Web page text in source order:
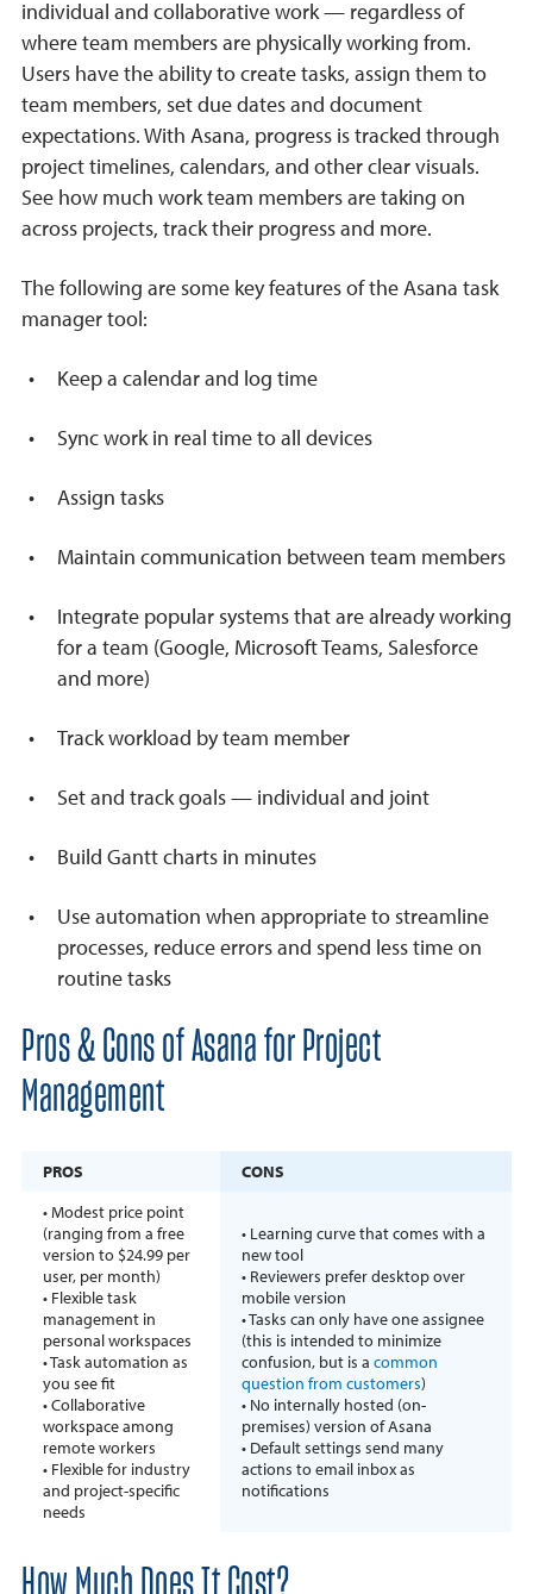
individual and collaborative work — regardless of
where team members are physically working from.
Users have the ability to create tasks, assign them to
team members, set due dates and document
expectations. With Asana, progress is tracked through
project timelines, calendars, and other clear visuals.
See how much work team members are taking on
across projects, track their progress and more.
The following are some key features of the Asana task
manager tool:
Keep a calendar and log time
Sync work in real time to all devices
Assign tasks
Maintain communication between team members
Integrate popular systems that are already working
for a team (Google, Microsoft Teams, Salesforce
and more)
Track workload by team member
Set and track goals — individual and joint
Build Gantt charts in minutes
Use automation when appropriate to streamline
processes, reduce errors and spend less time on
routine tasks
Pros & Cons of Asana for Project
Management
PROS
CONS
• Modest price point
(ranging from a free
version to $24.99 per
user, per month)
• Flexible task
management in
personal workspaces
• Task automation as
you see fit
• Collaborative
workspace among
remote workers
• Flexible for industry
and project-specific
needs
• Learning curve that comes with a
new tool
• Reviewers prefer desktop over
mobile version
• Tasks can only have one assignee
(this is intended to minimize
confusion, but is a common
question from customers)
• No internally hosted (on-
premises) version of Asana
• Default settings send many
actions to email inbox as
notifications